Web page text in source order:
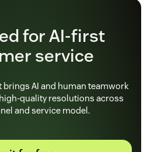
for AI-first
service
brings AI and human teamwork
quality resolutions across
and service model.